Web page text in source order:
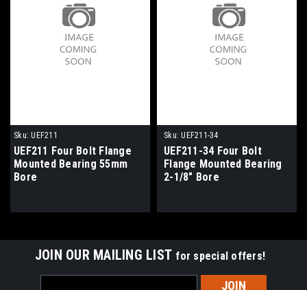
Sku: UEF211
UEF211 Four Bolt Flange
Mounted Bearing 55mm
Bore
Sku: UEF211-34
UEF211-34 Four Bolt
Flange Mounted Bearing
2-1/8" Bore
JOIN OUR MAILING LIST for special offers!